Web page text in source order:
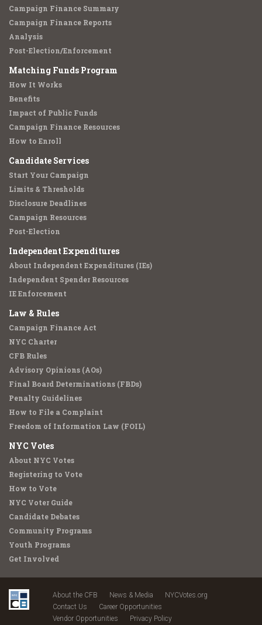
Campaign Finance Summary
Campaign Finance Reports
Analysis
Post-Election/Enforcement
Matching Funds Program
How It Works
Benefits
Impact of Public Funds
Campaign Finance Resources
How to Enroll
Candidate Services
Start Your Campaign
Limits & Thresholds
Disclosure Deadlines
Campaign Resources
Post-Election
Independent Expenditures
About Independent Expenditures (IEs)
Independent Spender Resources
IE Enforcement
Law & Rules
Campaign Finance Act
NYC Charter
CFB Rules
Advisory Opinions (AOs)
Final Board Determinations (FBDs)
Penalty Guidelines
How to File a Complaint
Freedom of Information Law (FOIL)
NYC Votes
About NYC Votes
Registering to Vote
How to Vote
NYC Voter Guide
Candidate Debates
Community Programs
Youth Programs
Get Involved
About the CFB News & Media
NYCVotes.org
Contact Us
Career Opportunities
Vendor Opportunities
Privacy Policy